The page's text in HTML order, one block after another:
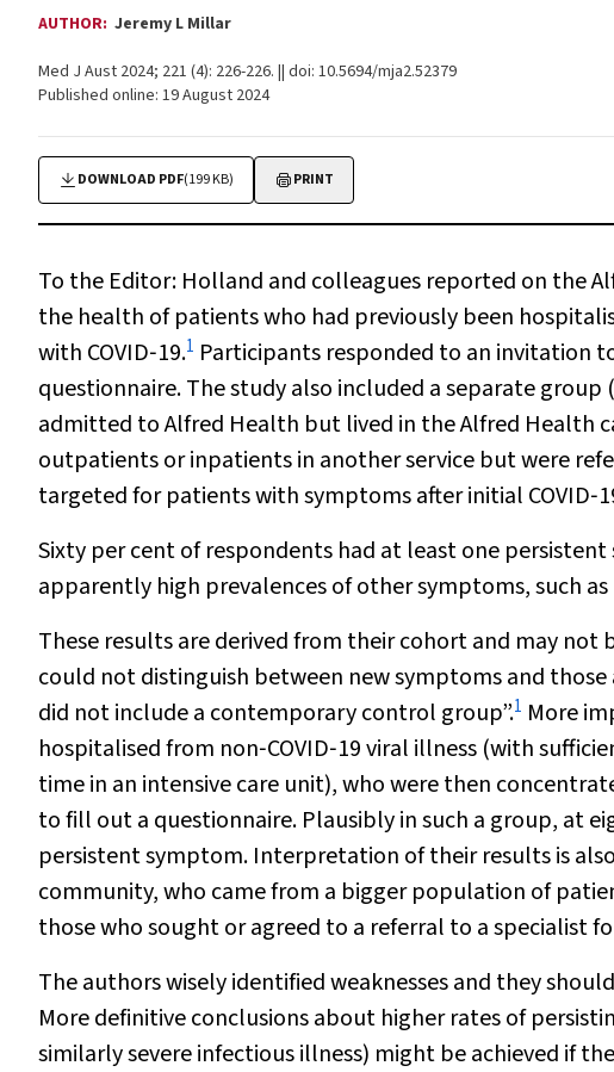
AUTHOR: Jeremy L Millar
Med J Aust 2024; 221 (4): 226-226. || doi: 10.5694/mja2.52379
Published online: 19 August 2024
DOWNLOAD PDF(199 KB) PRINT
To the Editor: Holland and colleagues reported on the
the health of patients who had previously been
with COVID‐19.1 Participants responded to an invitation
questionnaire. The study also included a separate
admitted to Alfred Health but lived in the Alfred Health
outpatients or inpatients in another service but were
targeted for patients with symptoms after initial
Sixty per cent of respondents had at least one
apparently high prevalences of other symptoms, such
These results are derived from their cohort and may
could not distinguish between new symptoms and
did not include a contemporary control group”.1 More
hospitalised from non‐COVID‐19 viral illness (with
time in an intensive care unit), who were then
to fill out a questionnaire. Plausibly in such a group, at
persistent symptom. Interpretation of their results is
community, who came from a bigger population of
those who sought or agreed to a referral to a specialist
The authors wisely identified weaknesses and they
More definitive conclusions about higher rates of
similarly severe infectious illness) might be achieved if